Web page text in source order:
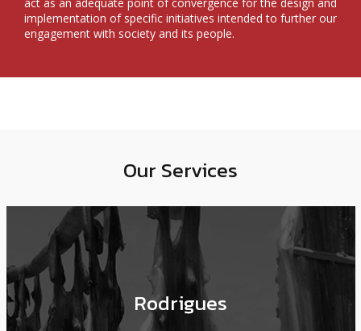
implementation of specific initiatives intended to further our
engagement with society and its people.
Our Services
Rodrigues